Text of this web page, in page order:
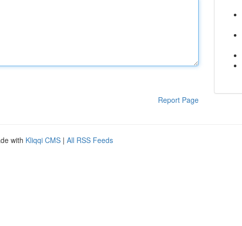
Report Page
with Kliqqi CMS | All RSS Feeds